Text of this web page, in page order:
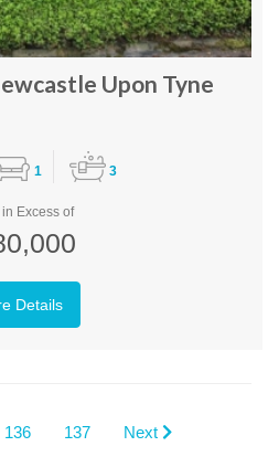
Upon Tyne
1 3
Excess of
Details
136 137 Next